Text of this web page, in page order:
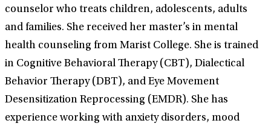
counselor who treats children, adolescents, adults
and families. She received her master’s in mental
health counseling from Marist College. She is trained
in Cognitive Behavioral Therapy (CBT), Dialectical
Behavior Therapy (DBT), and Eye Movement
Desensitization Reprocessing (EMDR). She has
experience working with anxiety disorders, mood